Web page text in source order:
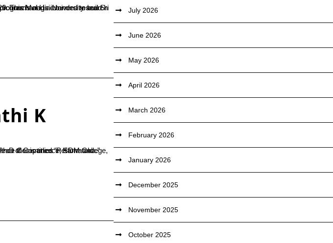
K
July 2026
June 2026
May 2026
April 2026
March 2026
February 2026
January 2026
December 2025
November 2025
October 2025